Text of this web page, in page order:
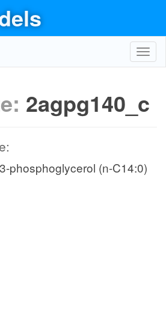
2agpg140_c
phosphoglycerol (n-C14:0)